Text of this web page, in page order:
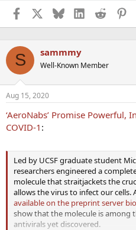
s
t
r
t
e
a
t
Facebook BlueskyLinkedInReddit
S sammmy
Well-Known Member
Aug 15, 2020
‘AeroNabs’ Promise Powerful,
COVID-1 :
Led by UCSF graduate student
researchers engineered a
molecule that straitjackets the
allows the virus to infect our cells.
available on the preprint server
show that the molecule is among
antivirals yet discovered.